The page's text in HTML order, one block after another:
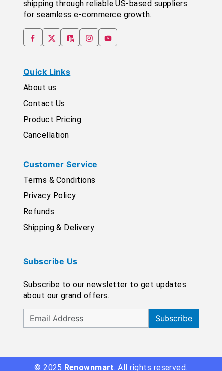
shipping through reliable US-based suppliers
for seamless e-commerce growth.
Quick Links
About us
Contact Us
Product Pricing
Cancellation
Customer Service
Terms & Conditions
Privacy Policy
Refunds
Shipping & Delivery
Subscribe Us
Subscribe to our newsletter to get updates
about our grand offers.
Subscribe
© 2025 Renownmart. All rights reserved.